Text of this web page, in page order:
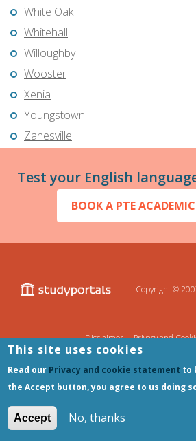
White Oak
Whitehall
Willoughby
Wooster
Xenia
Youngstown
Zanesville
Test your English
BOOK A PTE
Copyright ©
Disclaimer Privacy and
This site uses cookies
Read our Privacy and cookie statement to
the Accept button, you agree to us doing
Accept No, thanks